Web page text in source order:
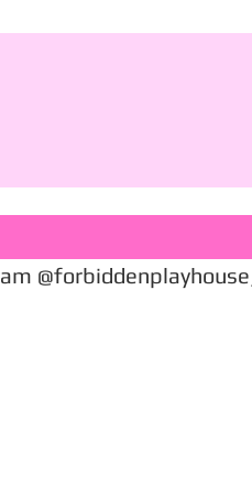
@forbiddenplayhouse_